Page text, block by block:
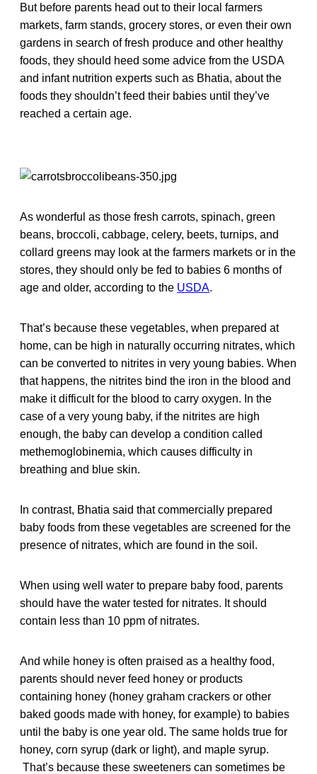
But before parents head out to their local farmers
markets, farm stands, grocery stores, or even their own
gardens in search of fresh produce and other healthy
foods, they should heed some advice from the USDA
and infant nutrition experts such as Bhatia, about the
foods they shouldn’t feed their babies until they’ve
reached a certain age.
As wonderful as those fresh carrots, spinach, green
beans, broccoli, cabbage, celery, beets, turnips, and
collard greens may look at the farmers markets or in the
stores, they should only be fed to babies 6 months of
age and older, according to the USDA.
That’s because these vegetables, when prepared at
home, can be high in naturally occurring nitrates, which
can be converted to nitrites in very young babies. When
that happens, the nitrites bind the iron in the blood and
make it difficult for the blood to carry oxygen. In the
case of a very young baby, if the nitrites are high
enough, the baby can develop a condition called
methemoglobinemia, which causes difficulty in
breathing and blue skin.
In contrast, Bhatia said that commercially prepared
baby foods from these vegetables are screened for the
presence of nitrates, which are found in the soil.
When using well water to prepare baby food, parents
should have the water tested for nitrates. It should
contain less than 10 ppm of nitrates.
And while honey is often praised as a healthy food,
parents should never feed honey or products
containing honey (honey graham crackers or other
baked goods made with honey, for example) to babies
until the baby is one year old. The same holds true for
honey, corn syrup (dark or light), and maple syrup.
That’s because these sweeteners can sometimes be